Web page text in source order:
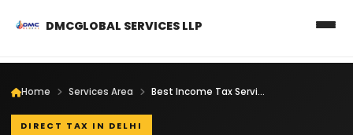
DMCGLOBAL SERVICES LLP
Home Services Area Best Income Tax Services in Delhi
DIRECT TAX IN DELHI